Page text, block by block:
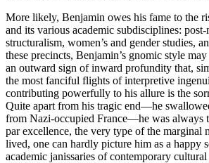
More likely, Benjamin owes his fame to the
and its various academic subdisciplines:
structuralism, women’s and gender studies,
these precincts, Benjamin’s gnomic style
an outward sign of inward profundity that,
the most fanciful flights of interpretive
contributing powerfully to his allure is the
Quite apart from his tragic end—he
from Nazi-occupied France—he was always
par excellence, the very type of the marginal
lived, one can hardly picture him as a happy
academic janissaries of contemporary cultural